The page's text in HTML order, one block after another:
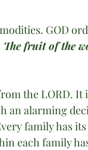
GOD
fruit of the
the LORD. It
an alarming
family has
each family